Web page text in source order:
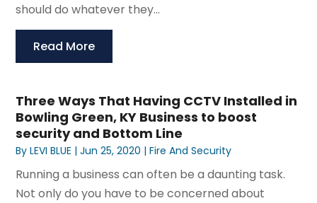
should do whatever they...
Read More
Three Ways That Having CCTV Installed in
Bowling Green, KY Business to boost
security and Bottom Line
ByLEVI BLUE |Jun 25, 2020 |Fire And Security
Running a business can often be a daunting task.
Not only do you have to be concerned about